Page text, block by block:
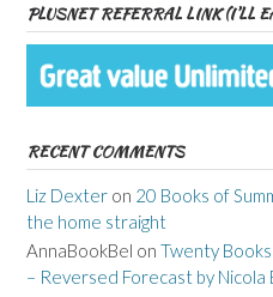
PLUSNET REFERRAL LINK (I’LL
RECENT COMMENTS
Liz Dexter on 20 Books of
the home straight
AnnaBookBel on Twenty
– Reversed Forecast by Nicola